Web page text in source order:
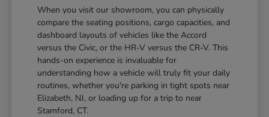
When you visit our showroom, you can physically
compare the seating positions, cargo capacities, and
dashboard layouts of vehicles like the Accord
versus the Civic, or the HR-V versus the CR-V. This
hands-on experience is invaluable for
understanding how a vehicle will truly fit your daily
routines, whether you're parking in tight spots near
Elizabeth, NJ, or loading up for a trip to near
Stamford, CT.